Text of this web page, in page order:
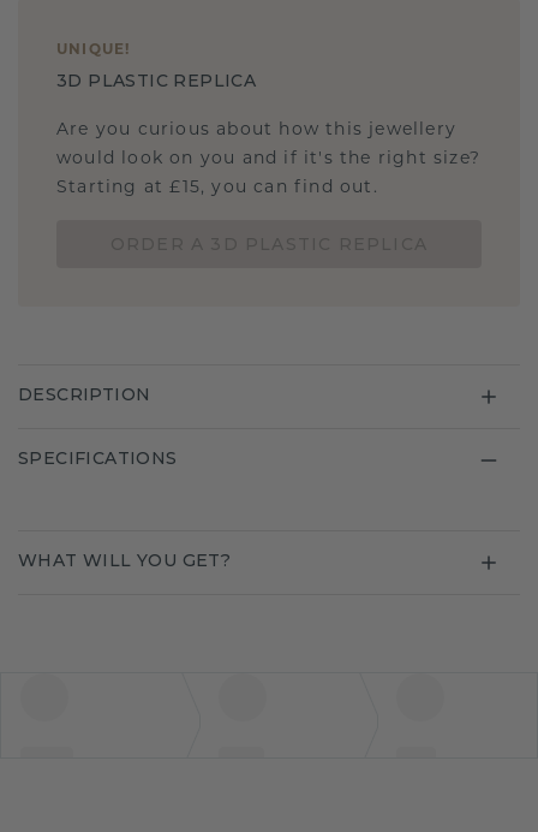
UNIQUE !
3D PLASTIC REPLICA
Are you curious about how this jewellery
would look on you and if it's the right size?
Starting at £15, you can find out.
DESCRIPTION
SPECIFICATIONS
WHAT WILL YOU GET?